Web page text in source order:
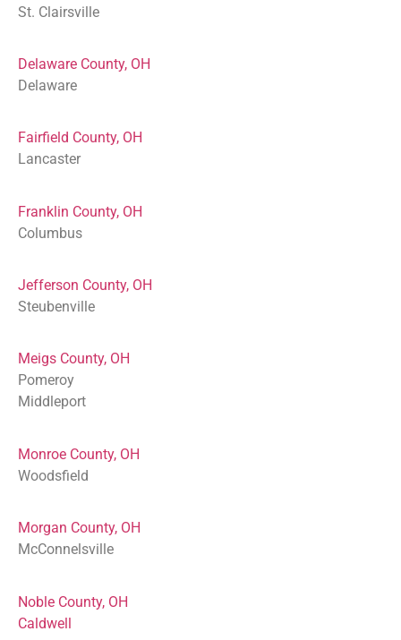
St. Clairsville
Delaware County, OH
Delaware
Fairfield County, OH
Lancaster
Franklin County, OH
Columbus
Jefferson County, OH
Steubenville
Meigs County, OH
Pomeroy
Middleport
Monroe County, OH
Woodsfield
Morgan County, OH
McConnelsville
Noble County, OH
Caldwell